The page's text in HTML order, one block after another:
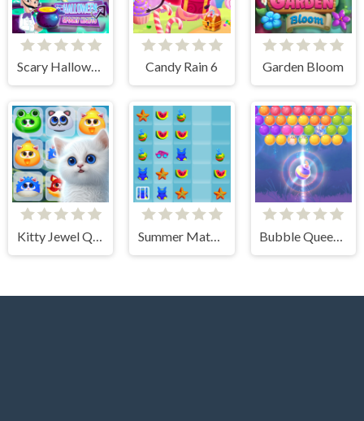
Scary Halloween: Spooky Nights Candy Rain 6 Garden Bloom
Kitty Jewel Quest Summer Match 3 Bubble Queen Cat